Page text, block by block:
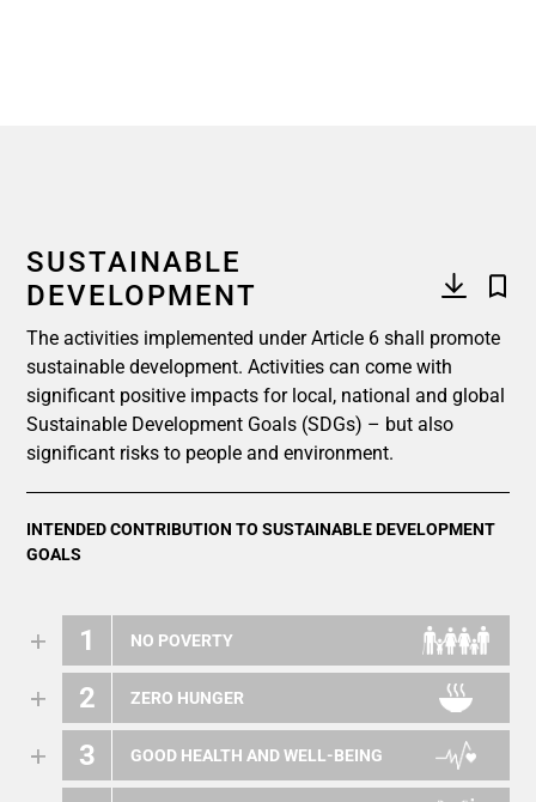
SUSTAINABLE
DEVELOPMENT
The activities implemented under Article 6 shall promote
sustainable development. Activities can come with
significant positive impacts for local, national and global
Sustainable Development Goals (SDGs) – but also
significant risks to people and environment.
INTENDED CONTRIBUTION TO SUSTAINABLE DEVELOPMENT
GOALS
1 NO POVERTY
2 ZERO HUNGER
3 GOOD HEALTH AND WELL-BEING